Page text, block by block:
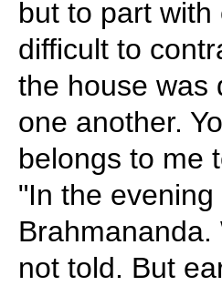
but to part
difficult to
the house was
one another.
belongs to me
"In the
not told. But